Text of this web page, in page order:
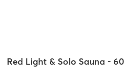
Red Light & Solo Sauna -